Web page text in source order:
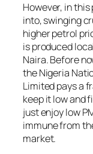
However, in
into, swinging
higher petrol
is produced
Naira. Before
the Nigeria
Limited pays a
keep it low and
just enjoy low
immune from
market.